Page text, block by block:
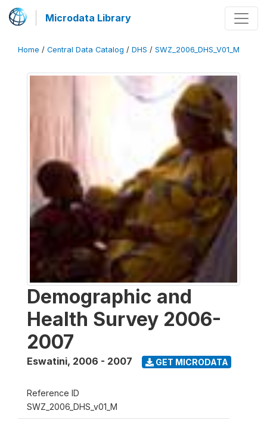
Microdata Library
Home / Central Data Catalog / DHS / SWZ_2006_DHS_V01_M
Demographic and
Health Survey 2006-
2007
Eswatini, 2006 - 2007 GET MICRODATA
Reference ID
SWZ_2006_DHS_v01_M